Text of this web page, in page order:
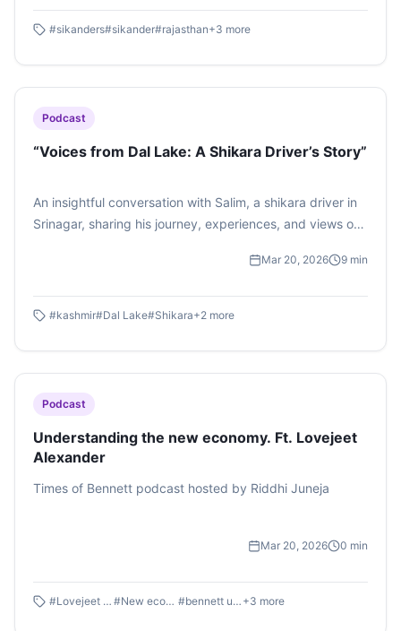
#sikanders#sikander#rajasthan+3 more
Podcast
“Voices from Dal Lake: A Shikara Driver’s Story”
An insightful conversation with Salim, a shikara driver in
Srinagar, sharing his journey, experiences, and views on
Mar 20, 2026 9 min
#kashmir#Dal Lake#Shikara+2 more
Podcast
Understanding the new economy. Ft. Lovejeet
Alexander
Times of Bennett podcast hosted by Riddhi Juneja
Mar 20, 2026 0 min
#Lovejeet Alexander #New economy #bennett university +3 more